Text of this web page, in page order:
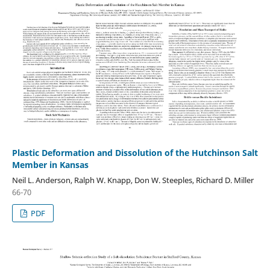
Plastic Deformation and Dissolution of the Hutchinson Salt
Member in Kansas
Neil L. Anderson, Ralph W. Knapp, Don W. Steeples, Richard D. Miller
66-70
PDF